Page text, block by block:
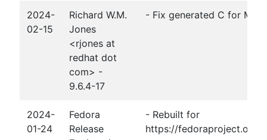
2024-
02-15
Richard W.M.
Jones
<rjones at
redhat dot
com> -
9.6.4-17
- Fix generated C for
2024-
01-24
Fedora
Release
- Rebuilt for
https://fedoraproject.org/